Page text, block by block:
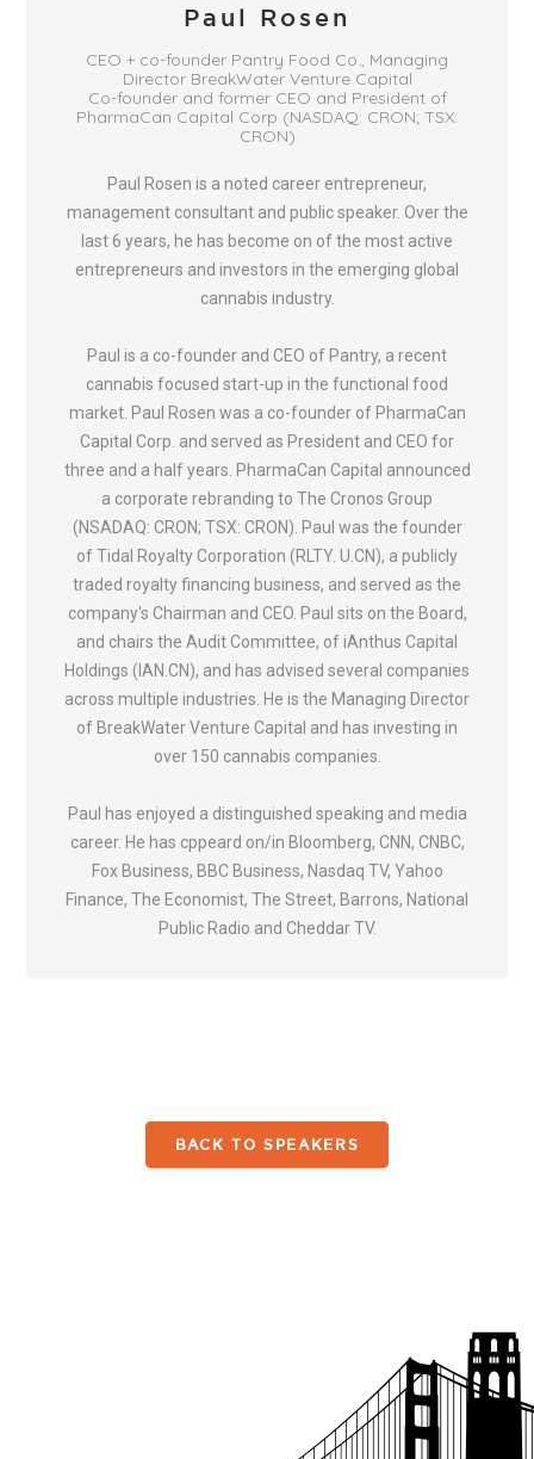
Paul Rosen
CEO + co-founder Pantry Food Co., Managing
Director BreakWater Venture Capital
Co-founder and former CEO and President of
PharmaCan Capital Corp (NASDAQ: CRON; TSX:
CRON)
Paul Rosen is a noted career entrepreneur,
management consultant and public speaker. Over the
last 6 years, he has become on of the most active
entrepreneurs and investors in the emerging global
cannabis industry.
Paul is a co-founder and CEO of Pantry, a recent
cannabis focused start-up in the functional food
market. Paul Rosen was a co-founder of PharmaCan
Capital Corp. and served as President and CEO for
three and a half years. PharmaCan Capital announced
a corporate rebranding to The Cronos Group
(NSADAQ: CRON; TSX: CRON). Paul was the founder
of Tidal Royalty Corporation (RLTY. U.CN), a publicly
traded royalty financing business, and served as the
company's Chairman and CEO. Paul sits on the Board,
and chairs the Audit Committee, of iAnthus Capital
Holdings (IAN.CN), and has advised several companies
across multiple industries. He is the Managing Director
of BreakWater Venture Capital and has investing in
over 150 cannabis companies.
Paul has enjoyed a distinguished speaking and media
career. He has cppeard on/in Bloomberg, CNN, CNBC,
Fox Business, BBC Business, Nasdaq TV, Yahoo
Finance, The Economist, The Street, Barrons, National
Public Radio and Cheddar TV.
BACK TO SPEAKERS